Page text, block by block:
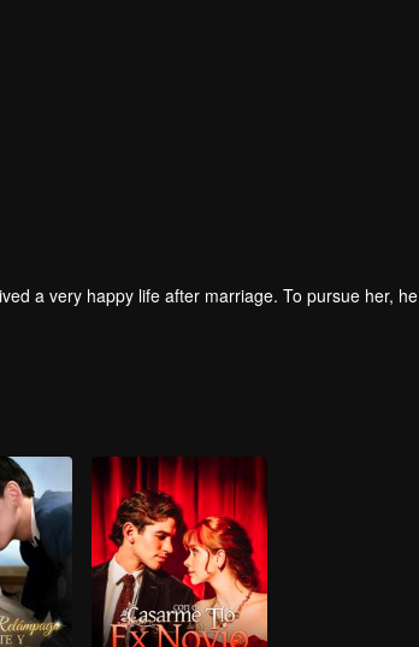
a very happy life after marriage. To pursue her, he